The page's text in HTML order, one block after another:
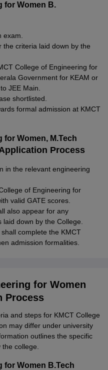
for Women B.
exam.
criteria laid down by the
College of Engineering for
Government for KEAM or
JEE Main.
shortlisted.
formal admission at KMCT
for Women, M.Tech
Process
in the relevant engineering
of Engineering for
valid GATE scores.
also appear for any
down by the College.
complete the KMCT
admission formalities.
for Women
Process
and steps for KMCT College
may differ under university
outlines the specific
college.
for Women B.Tech